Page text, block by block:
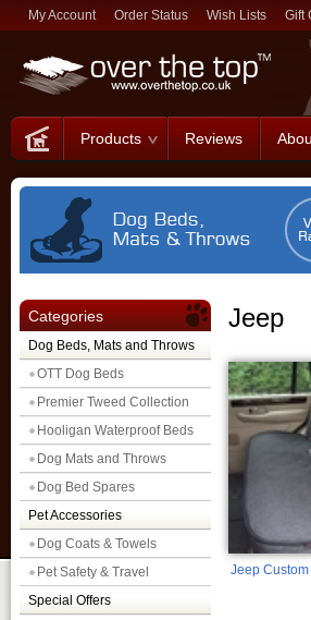
My Account Order Status Wish Lists Gift
Products Reviews
Categories
Dog Beds, Mats and Throws
OTT Dog Beds
Premier Tweed Collection
Hooligan Waterproof Beds
Dog Mats and Throws
Dog Bed Spares
Pet Accessories
Dog Coats & Towels
Pet Safety & Travel
Special Offers
Jeep
Jeep